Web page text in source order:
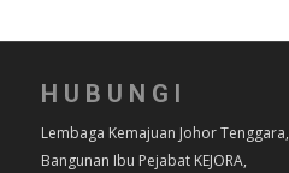
HUBUNGI
Lembaga Kemajuan Johor Tenggara,
Bangunan Ibu Pejabat KEJORA,